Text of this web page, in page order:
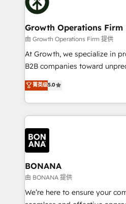
solutions. We offer service
life, and creates a 360˚ view
help your teams do more. We specialise in HubSpot
technical services, website
as well as agency services
success. Now, more than ever you need to connect
customer service. It's time to
to create great customer
happen.
Growth Operations Firm
由 Growth Operations Firm 提供
At Growth, we specialize in
B2B companies toward
focus is on fine-tuning and
sales, and marketing
marketing agencies, we dive
operational aspects of your
each cog in your growth
functioning optimally. With our expertise in leading
platforms like Salesforce and
wealth of knowledge and
Our strategies are tailored to
needs, ensuring a
with your growth objectives.
菁英级5.0
BONANA
由 BONANA 提供
We’re here to ensure your